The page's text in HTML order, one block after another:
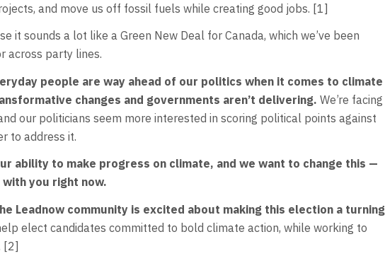
and move us off fossil fuels while creating good jobs. [1]
it sounds a lot like a Green New Deal for Canada, which we’ve been
across party lines.
people are way ahead of our politics when it comes to climate
changes and governments aren’t delivering. We’re facing
our politicians seem more interested in scoring political points against
to address it.
ability to make progress on climate, and we want to change this —
with you right now.
Leadnow community is excited about making this election a turning
elect candidates committed to bold climate action, while working to
[2]